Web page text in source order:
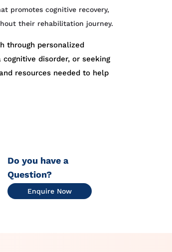
promotes cognitive recovery,
their rehabilitation journey.
through personalized
disorder, or seeking
resources needed to help
Do you have a
Question?
Enquire Now